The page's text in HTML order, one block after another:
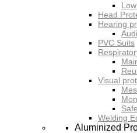
Head
Hearing
PVC Suits
Visual
Welding
Aluminized